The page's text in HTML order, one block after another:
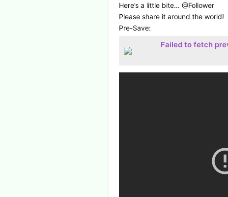
Here’s a little bite… @Follower
Please share it around the world!
Pre-Save:
Failed to fetch